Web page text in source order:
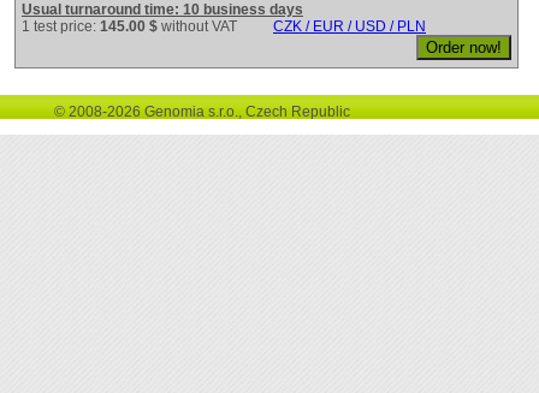
Usual turnaround time: 10 business days
1 test price: 145.00 $ without VAT CZK / EUR / USD / PLN
© 2008-2026 Genomia s.r.o., Czech Republic